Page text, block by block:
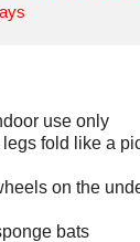
use only
legs fold like a
on the
bats